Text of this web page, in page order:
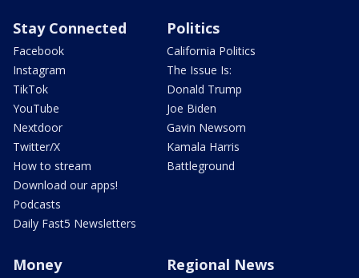
Stay Connected
Facebook
Instagram
TikTok
YouTube
Nextdoor
Twitter/X
How to stream
Download our apps!
Podcasts
Daily Fast5 Newsletters
Politics
California Politics
The Issue Is:
Donald Trump
Joe Biden
Gavin Newsom
Kamala Harris
Battleground
Money Regional News